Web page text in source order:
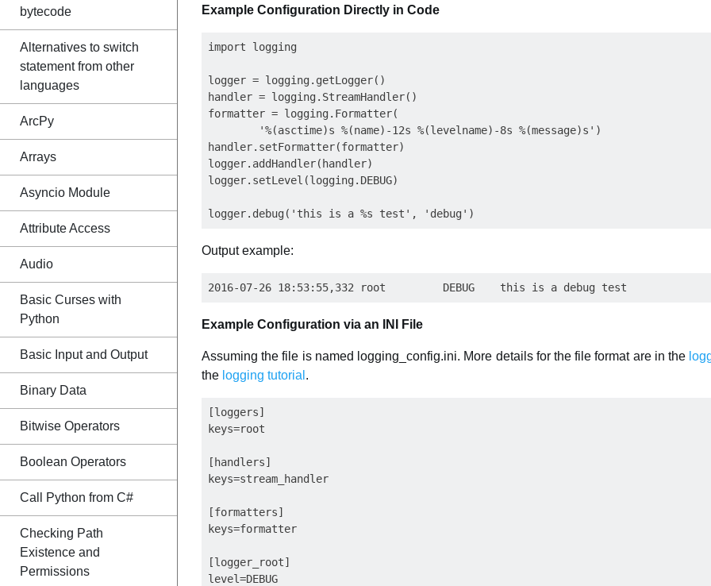
bytecode
Alternatives to switch
statement from other
languages
ArcPy
Arrays
Asyncio Module
Attribute Access
Audio
Basic Curses with
Python
Basic Input and Output
Binary Data
Bitwise Operators
Boolean Operators
Call Python from C#
Checking Path
Existence and
Permissions
Example Configuration Directly in Code
import logging
logger = logging.getLogger()
handler = logging.StreamHandler()
formatter = logging.Formatter(
        '%(asctime)s %(name)-12s %(levelname)-8s %(message)s')
handler.setFormatter(formatter)
logger.addHandler(handler)
logger.setLevel(logging.DEBUG)
Output example:
Example Configuration via an INI File
Assuming the file is named logging_config.ini. More details for the file format are in the
the logging tutorial .
[loggers]
keys=root
[handlers]
keys=stream_handler
[formatters]
keys=formatter
[logger_root]
level=DEBUG